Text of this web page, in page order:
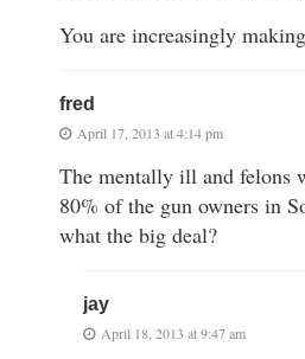
You are increasingly
fred
April 17, 2013 at 4:14 pm
The mentally ill and felons
80% of the gun owners in
what the big deal?
jay
April 18, 2013 at 9:47 am